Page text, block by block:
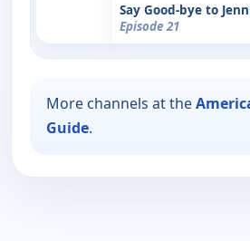
Say Good-bye to
Episode 21
More channels at the
Guide.